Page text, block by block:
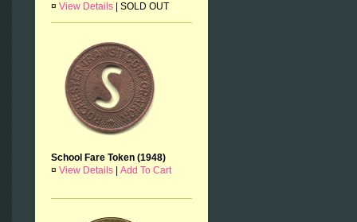
¤ View Details SOLD OUT
School Fare Token (1948)
¤ View Details Add To Cart